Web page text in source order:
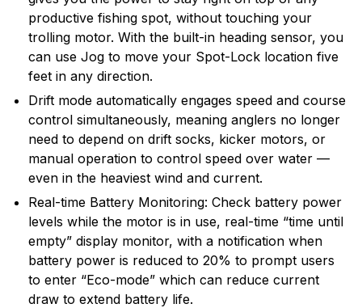
productive fishing spot, without touching your
trolling motor. With the built-in heading sensor, you
can use Jog to move your Spot-Lock location five
feet in any direction.
Drift mode automatically engages speed and course
control simultaneously, meaning anglers no longer
need to depend on drift socks, kicker motors, or
manual operation to control speed over water —
even in the heaviest wind and current.
Real-time Battery Monitoring: Check battery power
levels while the motor is in use, real-time “time until
empty” display monitor, with a notification when
battery power is reduced to 20% to prompt users
to enter “Eco-mode” which can reduce current
draw to extend battery life.